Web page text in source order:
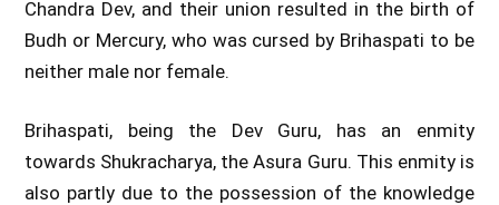
Chandra Dev, and their union resulted in the birth of
Budh or Mercury, who was cursed by Brihaspati to be
neither male nor female.
Brihaspati, being the Dev Guru, has an enmity
towards Shukracharya, the Asura Guru. This enmity is
also partly due to the possession of the knowledge